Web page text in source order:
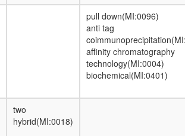
ING2-TAP
protein
Polzeta-Rev1p complex
DNMT3B complex
SAP complex (Sin3-
complex)
CDC5L complex
Sds22p/Glc7p
Nkx3.2-SMAD1-
pull down(MI:0096)
anti tag
affinity chromatography
technology(MI:0004)
biochemical(MI:0401)
two
hybrid(MI:0018)